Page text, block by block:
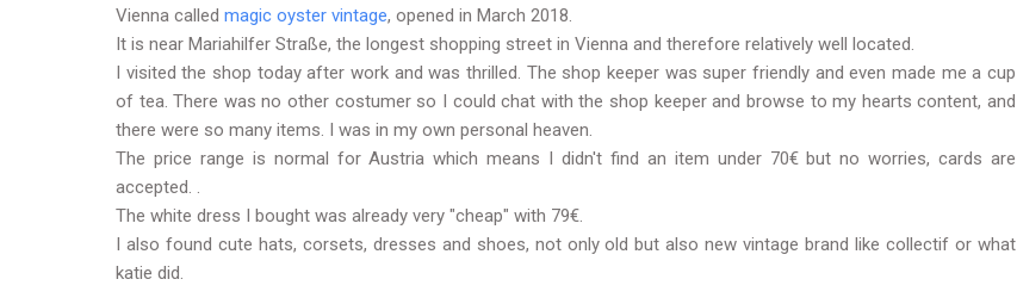
Vienna called magic oyster vintage, opened in March 2018.
It is near Mariahilfer Straße, the longest shopping street in Vienna and therefore relatively well located.
I visited the shop today after work and was thrilled. The shop keeper was super friendly and even made me a cup
of tea. There was no other costumer so I could chat with the shop keeper and browse to my hearts content, and
there were so many items. I was in my own personal heaven.
The price range is normal for Austria which means I didn't find an item under 70€ but no worries, cards are
accepted. .
The white dress I bought was already very "cheap" with 79€.
I also found cute hats, corsets, dresses and shoes, not only old but also new vintage brand like collectif or what
katie did.